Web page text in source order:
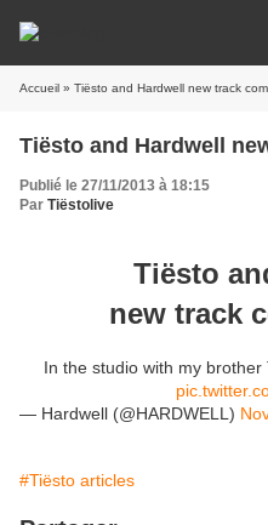
Accueil » Tiësto and Hardwell new track
Tiësto and Hardwell
Publié le 27/11/2013 à 18:15
Par Tiëstolive
Tiësto
new track
In the studio with my
— Hardwell (@HARDWELL)
#Tiësto articles